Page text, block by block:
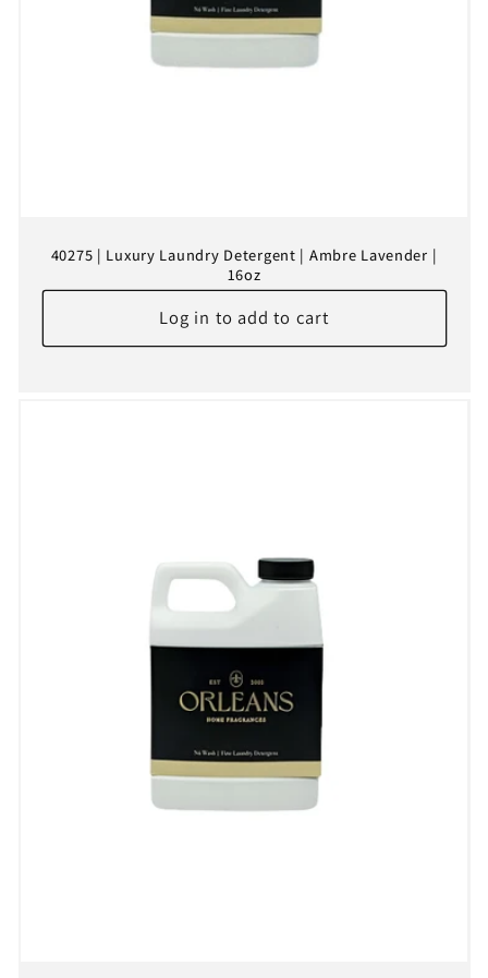
40275 | Luxury Laundry Detergent | Ambre Lavender |
16oz
Log in to add to cart